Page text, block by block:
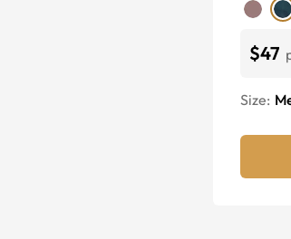
$47
Size: